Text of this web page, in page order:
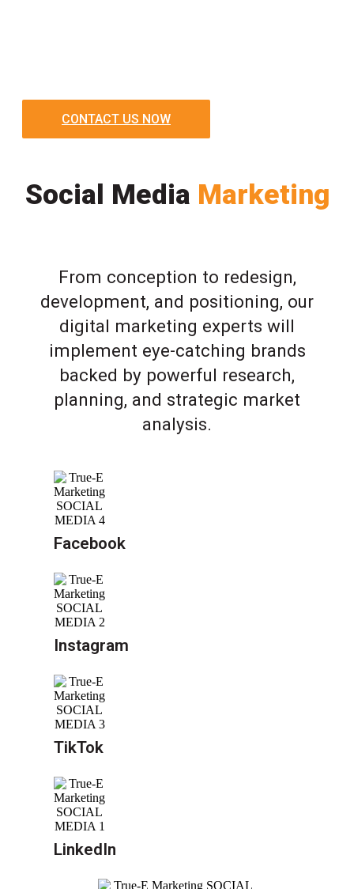
CONTACT US NOW
Social Media Marketing
From conception to redesign,
development, and positioning, our
digital marketing experts will
implement eye-catching brands
backed by powerful research,
planning, and strategic market
analysis.
Facebook
Instagram
TikTok
LinkedIn